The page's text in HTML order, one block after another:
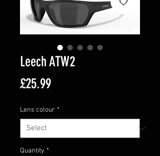
Leech ATW2
£25.99Price
Lens colour *
Quantity *